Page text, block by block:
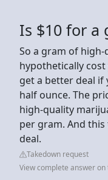
Is $10 for a
So a gram of
hypothetically
get a better deal if
half ounce. The
high-quality
per gram. And
deal.
Takedown request
View complete answer